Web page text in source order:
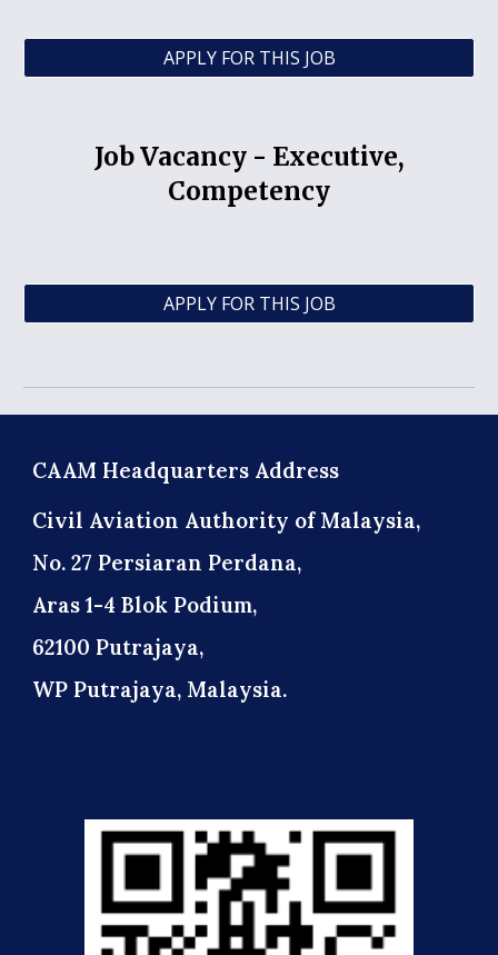
APPLY FOR THIS JOB
Job Vacancy - Executive,
Competency
APPLY FOR THIS JOB
CAAM Headquarters Address
Civil Aviation Authority of Malaysia,
No. 27 Persiaran Perdana,
Aras 1-4 Blok Podium,
62100 Putrajaya,
WP Putrajaya, Malaysia.